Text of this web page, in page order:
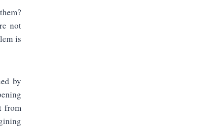
not
is
by
from